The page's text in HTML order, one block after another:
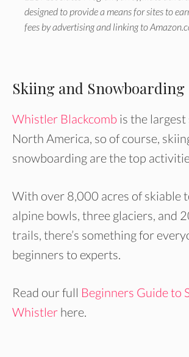
designed to provide a means for sites to
fees by advertising and linking to
Skiing and Snowboarding
Whistler Blackcomb is the
North America, so of course,
snowboarding are the top
With over 8,000 acres of skiable
alpine bowls, three glaciers, and
trails, there’s something for
beginners to experts.
Read our full Beginners Guide to
Whistler here.